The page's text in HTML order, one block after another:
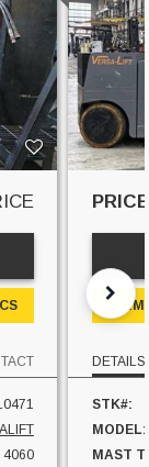
4060
PRICE
DETAILS
STK#:
MODEL:
MAST